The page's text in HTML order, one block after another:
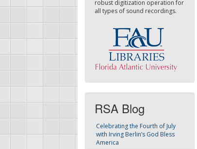
robust digitization operation for
all types of sound recordings.
RSA Blog
Celebrating the Fourth of July
with Irving Berlin’s God Bless
America